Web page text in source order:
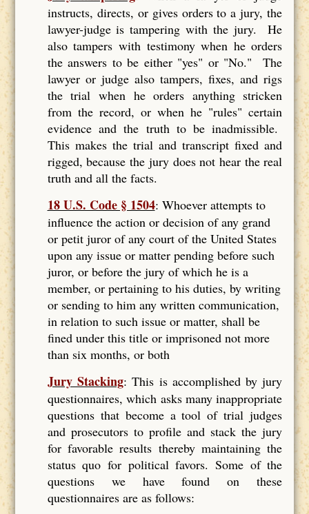
instructs, directs, or gives orders to a jury, the
lawyer-judge is tampering with the jury. He
also tampers with testimony when he orders
the answers to be either "yes" or "No." The
lawyer or judge also tampers, fixes, and rigs
the trial when he orders anything stricken
from the record, or when he "rules" certain
evidence and the truth to be inadmissible.
This makes the trial and transcript fixed and
rigged, because the jury does not hear the real
truth and all the facts.
18 U.S. Code § 1504: Whoever attempts to
influence the action or decision of any grand
or petit juror of any court of the United States
upon any issue or matter pending before such
juror, or before the jury of which he is a
member, or pertaining to his duties, by writing
or sending to him any written communication,
in relation to such issue or matter, shall be
fined under this title or imprisoned not more
than six months, or both
Jury Stacking: This is accomplished by jury
questionnaires, which asks many inappropriate
questions that become a tool of trial judges
and prosecutors to profile and stack the jury
for favorable results thereby maintaining the
status quo for political favors. Some of the
questions we have found on these
questionnaires are as follows: